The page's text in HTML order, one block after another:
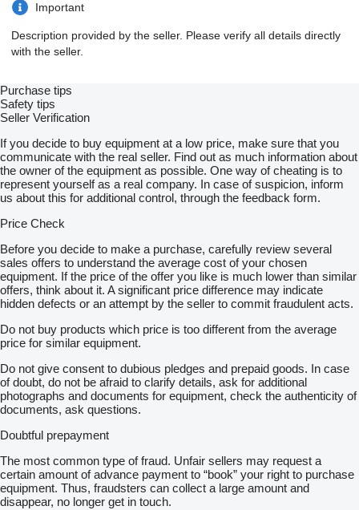
Important
Description provided by the seller. Please verify all details directly
with the seller.
Purchase tips
Safety tips
Seller Verification
If you decide to buy equipment at a low price, make sure that you
communicate with the real seller. Find out as much information about
the owner of the equipment as possible. One way of cheating is to
represent yourself as a real company. In case of suspicion, inform
us about this for additional control, through the feedback form.
Price Check
Before you decide to make a purchase, carefully review several
sales offers to understand the average cost of your chosen
equipment. If the price of the offer you like is much lower than similar
offers, think about it. A significant price difference may indicate
hidden defects or an attempt by the seller to commit fraudulent acts.
Do not buy products which price is too different from the average
price for similar equipment.
Do not give consent to dubious pledges and prepaid goods. In case
of doubt, do not be afraid to clarify details, ask for additional
photographs and documents for equipment, check the authenticity of
documents, ask questions.
Doubtful prepayment
The most common type of fraud. Unfair sellers may request a
certain amount of advance payment to “book” your right to purchase
equipment. Thus, fraudsters can collect a large amount and
disappear, no longer get in touch.